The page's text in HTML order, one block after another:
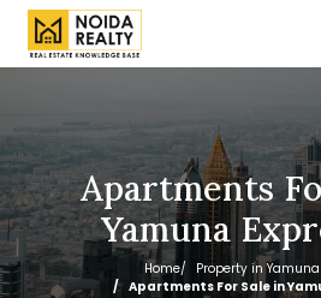
Apartments
Yamuna
Home
Property in
Apartments For Sale in